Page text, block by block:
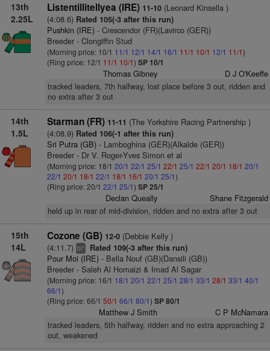
13th
2.25L
Listentillitellyea (IRE) 11-10(Leonard Kinsella )
(4:08.6) Rated 105(-3 after this run)
Pushkin (IRE)- Crescendor (FR)(Lavirco (GER))
Breeder - Clongiffin Stud
(Morning price: 10/1 11/1 12/1 14/1 16/1 11/1 10/1 12/1 11/1)
(Ring price: 12/1 11/1 10/1) SP 10/1
Thomas Gibney D J O'Keeffe
tracked leaders, 7th halfway, lost place before 3 out, ridden and
no extra after 3 out
14th
1.5L
Starman (FR) 11-11 (The Yorkshire Racing Partnership )
(4:08.9) Rated 106(-1 after this run)
Sri Putra (GB)- Lamboghina (GER)(Alkalde (GER))
Breeder - Dr V. Roger-Yves Simon et al
(Morning price: 18/1 20/1 22/1 25/1 22/1 25/1 22/1 20/1 18/1 20/1
22/1 20/1 18/1 22/1 18/1 16/1 20/1 25/1)
(Ring price: 20/1 22/1 25/1) SP 25/1
Declan Queally Shane Fitzgerald
held up in rear of mid-division, ridden and no extra after 3 out
15th
14L
Cozone (GB) 12-0(Debbie Kelly )
(4:11.7) bl+ Rated 109(-3 after this run)
Pour Moi (IRE)- Bella Nouf (GB)(Dansili (GB))
Breeder - Saleh Al Homaizi & Imad Al Sagar
(Morning price: 16/1 18/1 20/1 22/1 25/1 28/1 33/1 28/1 33/1 40/1
66/1)
(Ring price: 66/1 50/1 66/1 80/1) SP 80/1
Matthew J Smith C P McNamara
tracked leaders, 5th halfway, ridden and no extra approaching 2
out, weakened